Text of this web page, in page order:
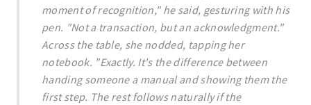
moment of recognition," he said, gesturing with his
pen. "Not a transaction, but an acknowledgment."
Across the table, she nodded, tapping her
notebook. "Exactly. It's the difference between
handing someone a manual and showing them the
first step. The rest follows naturally if the